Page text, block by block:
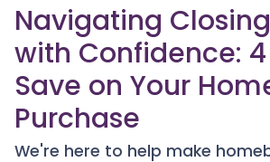
Navigating
with Confidence:
Save on Your
Purchase
We're here to help make